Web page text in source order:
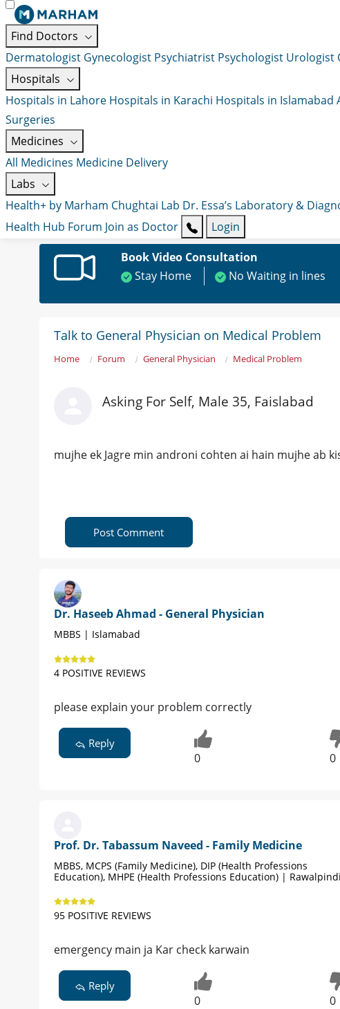
Find Doctors
Dermatologist Gynecologist Psychiatrist Psychologist Urologist
Hospitals
Hospitals in Lahore Hospitals in Karachi Hospitals in Islamabad
Surgeries
Medicines
All Medicines Medicine Delivery
Labs
Health+ by Marham Chughtai Lab Dr. Essa’s Laboratory &
Health Hub Forum Join as Doctor
Login
Book Video Consultation
Stay Home
No Waiting in lines
Talk to General Physician on Medical Problem
Home Forum General Physician Medical Problem
Asking For Self, Male 35, Faislabad
mujhe ek Jagre min androni cohten ai hain mujhe ab
Post Comment
Dr. Haseeb Ahmad - General Physician
MBBS | Islamabad
4 POSITIVE REVIEWS
please explain your problem correctly
Reply
0 0
Prof. Dr. Tabassum Naveed - Family Medicine
MBBS, MCPS (Family Medicine), DIP (Health Professions
Education), MHPE (Health Professions Education) | Rawalpindi
95 POSITIVE REVIEWS
emergency main ja Kar check karwain
Reply
0 0